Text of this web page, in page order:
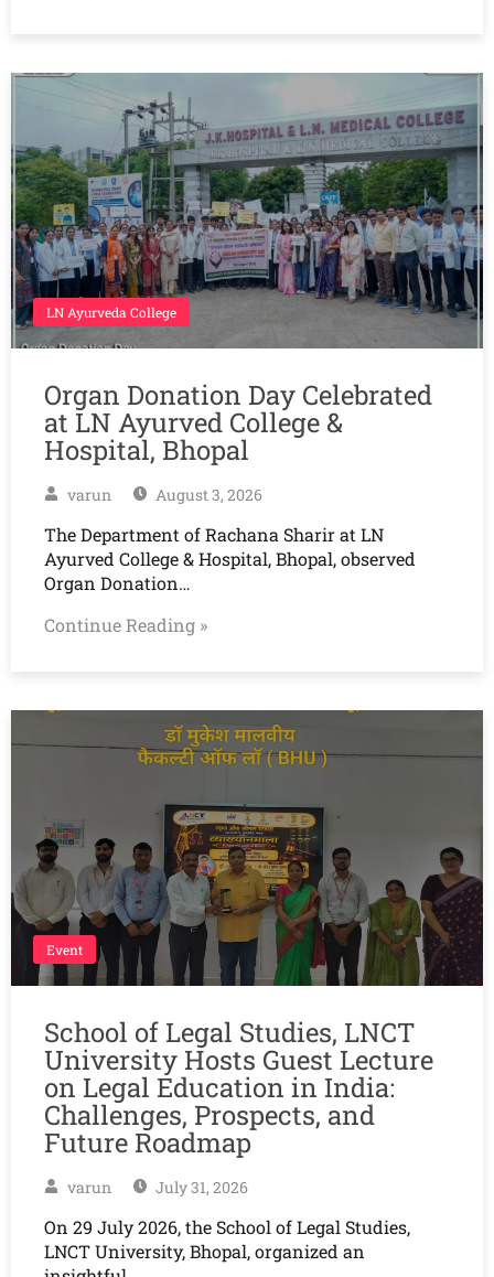
LN Ayurveda College
Organ Donation Day Celebrated
at LN Ayurved College &
Hospital, Bhopal
varun August 3, 2026
The Department of Rachana Sharir at LN
Ayurved College & Hospital, Bhopal, observed
Organ Donation…
Continue Reading »
Event
School of Legal Studies, LNCT
University Hosts Guest Lecture
on Legal Education in India:
Challenges, Prospects, and
Future Roadmap
varun July 31, 2026
On 29 July 2026, the School of Legal Studies,
LNCT University, Bhopal, organized an